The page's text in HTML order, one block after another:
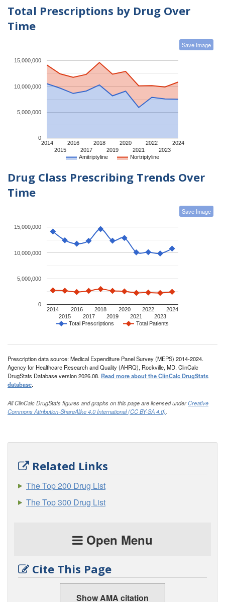
Total Prescriptions by Drug Over
Time
Save Image
Amitriptyline Nortriptyline
2014
2015
2016
2017
2018
2019
2020
2021
2022
2023
2024
0
5,000,000
10,000,000
15,000,000
Drug Class Prescribing Trends Over
Time
Save Image
Total Prescriptions Total Patients
2014
2015
2016
2017
2018
2019
2020
2021
2022
2023
2024
0
5,000,000
10,000,000
15,000,000
Prescription data source: Medical Expenditure Panel Survey (MEPS) 2014-2024.
Agency for Healthcare Research and Quality (AHRQ), Rockville, MD. ClinCalc
DrugStats Database version 2026.08. Read more about the ClinCalc DrugStats
database.
All ClinCalc DrugStats figures and graphs on this page are licensed underCreative
Commons Attribution-ShareAlike 4.0 International (CC BY-SA 4.0).
Related Links
The Top 200 Drug List
The Top 300 Drug List
Open Menu
Cite This Page
Show AMA citation